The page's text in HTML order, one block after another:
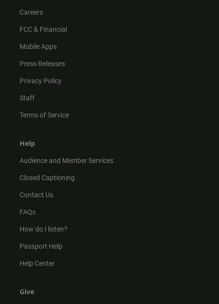
Careers
FCC & Financial
Mobile Apps
Press Releases
Privacy Policy
Staff
Terms of Service
Help
Audience and Member Services
Closed Captioning
Contact Us
FAQs
How do I listen?
Passport Help
Help Center
Give